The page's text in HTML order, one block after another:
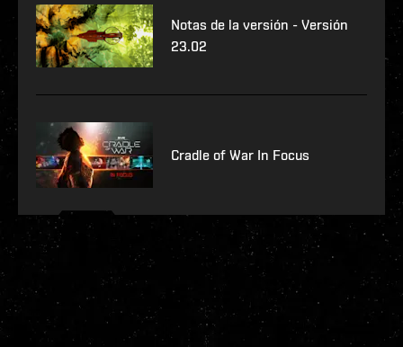
Notas de la versión - Versión
23.02
Cradle of War In Focus